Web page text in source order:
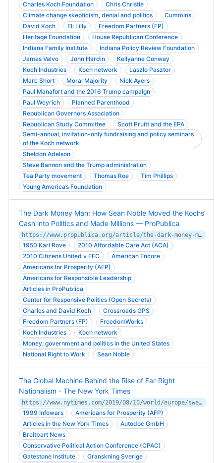
Charles Koch Foundation
Chris Christie
Climate change skepticism, denial and politics
Cummins
David Koch
Eli Lilly
Freedom Partners (FP)
Heritage Foundation
House Republican Conference
Indiana Family Institute
Indiana Policy Review Foundation
James Valvo
John Hardin
Kellyanne Conway
Koch Industries
Koch network
Laszlo Pasztor
Marc Short
Moral Majority
Nick Ayers
Paul Manafort and the 2016 Trump campaign
Paul Weyrich
Planned Parenthood
Republican Governors Association
Republican Study Committee
Scott Pruitt and the EPA
Semi-annual, invitation-only fundraising and policy seminars
of the Koch network
Sheldon Adelson
Steve Bannon and the Trump administration
Tea Party movement
Thomas Roe
Tim Phillips
Young America’s Foundation
The Dark Money Man: How Sean Noble Moved the Kochs’
Cash into Politics and Made Millions — ProPublica
https://www.propublica.org/article/the-dark-money-man-how-sean-noble-moved-the-kochs-cash-into-politics-and-ma
1950 Karl Rove
2010 Affordable Care Act (ACA)
2010 Citizens United v FEC
American Encore
Americans for Prosperity (AFP)
Americans for Responsible Leadership
Articles in ProPublica
Center for Responsive Politics (Open Secrets)
Charles and David Koch
Crossroads GPS
Freedom Partners (FP)
FreedomWorks
Koch Industries
Koch network
Money, government and politics in the United States
National Right to Work
Sean Noble
The Global Machine Behind the Rise of Far-Right
Nationalism - The New York Times
https://www.nytimes.com/2019/08/10/world/europe/sweden-immigration-nationalism.html
1999 Infowars
Americans for Prosperity (AFP)
Articles in the New York Times
Autodoc GmbH
Breitbart News
Conservative Political Action Conference (CPAC)
Gatestone Institute
Granskning Sverige